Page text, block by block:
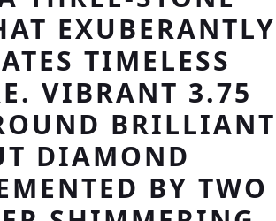
EXUBERANTLY
TIMELESS
VIBRANT 3.75
BRILLIANT
DIAMOND
BY TWO